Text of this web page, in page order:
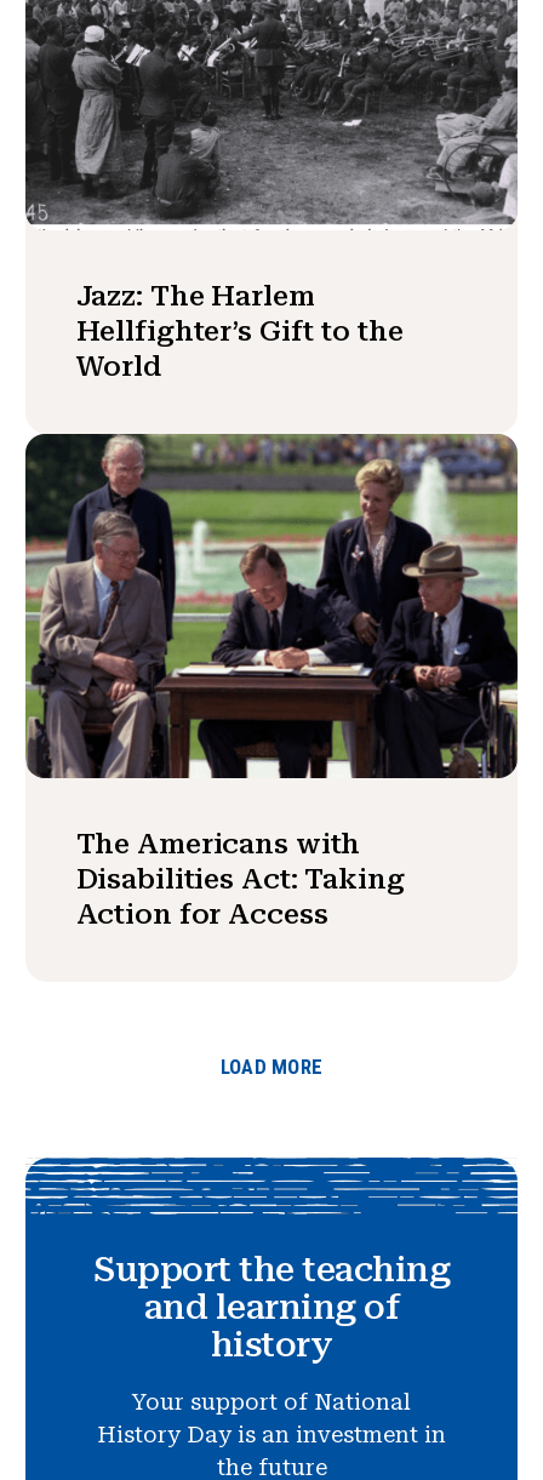
Jazz: The Harlem
Hellfighter’s Gift to the
World
The Americans with
Disabilities Act: Taking
Action for Access
LOAD MORE
Support the teaching
and learning of
history
Your support of National
History Day is an investment in
the future